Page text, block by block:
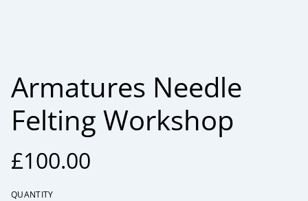
Armatures Needle
Felting Workshop
£100.00
QUANTITY